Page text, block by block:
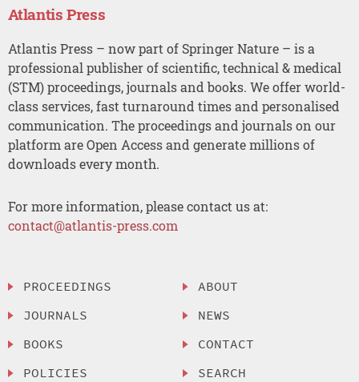
Atlantis Press
Atlantis Press – now part of Springer Nature – is a
professional publisher of scientific, technical & medical
(STM) proceedings, journals and books. We offer world-
class services, fast turnaround times and personalised
communication. The proceedings and journals on our
platform are Open Access and generate millions of
downloads every month.
For more information, please contact us at:
contact@atlantis-press.com
PROCEEDINGS
JOURNALS
BOOKS
POLICIES
ABOUT
NEWS
CONTACT
SEARCH